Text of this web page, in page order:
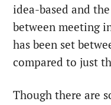
idea-based and
between meeting
has been set
compared to just
Though there are